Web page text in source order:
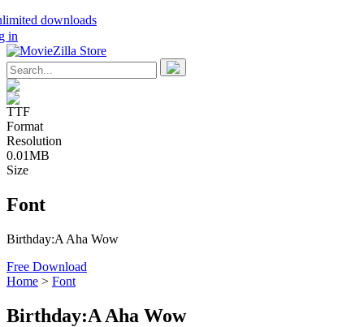
downloads
in
TTF
Format
Resolution
0.01MB
Size
Font
Birthday:A Aha Wow
Free Download
Home > Font
Birthday:A Aha Wow